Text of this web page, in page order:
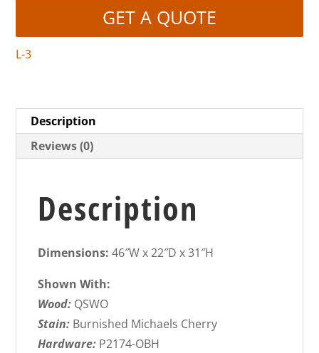
GET A QUOTE
L-3
Description
Reviews (0)
Description
Dimensions: 46″W x 22″D x 31″H
Shown With:
Wood: QSWO
Stain: Burnished Michaels Cherry
Hardware: P2174-OBH